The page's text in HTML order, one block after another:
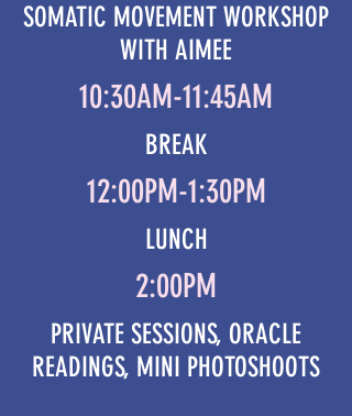
SOMATIC MOVEMENT WORKSHOP
WITH AIMEE
10:30AM-11:45AM
BREAK
12:00PM-1:30PM
LUNCH
2:00PM
PRIVATE SESSIONS, ORACLE
READINGS, MINI PHOTOSHOOTS